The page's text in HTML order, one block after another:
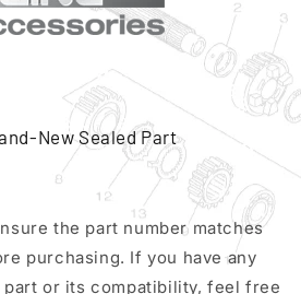
New Sealed Part
the part number matches
purchasing. If you have any
or its compatibility, feel free